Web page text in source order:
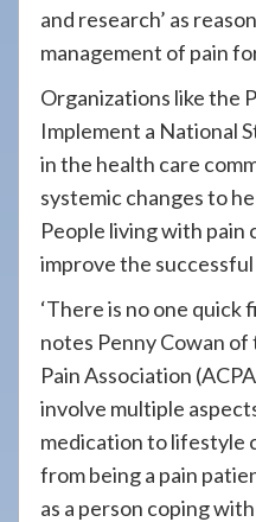
and research’ as
management of pain
Organizations like the
Implement a National
in the health care
systemic changes to
People living with pain
improve the
‘There is no one quick
notes Penny Cowan
Pain Association
involve multiple
medication to lifestyle
from being a pain
as a person coping